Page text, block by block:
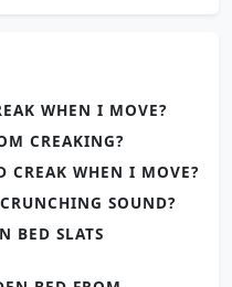
WHEN I MOVE?
CREAKING?
CREAK WHEN I MOVE?
SOUND?
BED SLATS